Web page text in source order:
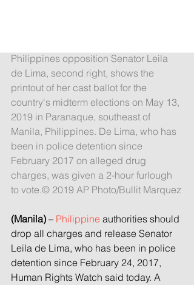
Philippines opposition Senator Leila
de Lima, second right, shows the
printout of her cast ballot for the
country's midterm elections on May 13,
2019 in Paranaque, southeast of
Manila, Philippines. De Lima, who has
been in police detention since
February 2017 on alleged drug
charges, was given a 2-hour furlough
to vote.© 2019 AP Photo/Bullit Marquez
(Manila) – Philippine authorities should
drop all charges and release Senator
Leila de Lima, who has been in police
detention since February 24, 2017,
Human Rights Watch said today. A